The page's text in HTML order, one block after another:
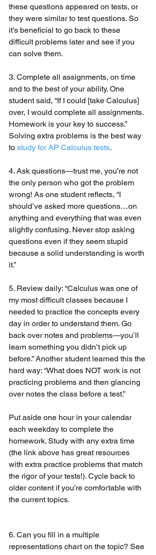
these questions appeared on tests, or
they were similar to test questions. So
it's beneficial to go back to these
difficult problems later and see if you
can solve them.
3. Complete all assignments, on time
and to the best of your ability. One
student said, “If I could [take Calculus]
over, I would complete all assignments.
Homework is your key to success.”
Solving extra problems is the best way
to study for AP Calculus tests.
4. Ask questions—trust me, you’re not
the only person who got the problem
wrong! As one student reflects, “I
should’ve asked more questions…on
anything and everything that was even
slightly confusing. Never stop asking
questions even if they seem stupid
because a solid understanding is worth
it.”
5. Review daily: “Calculus was one of
my most difficult classes because I
needed to practice the concepts every
day in order to understand them. Go
back over notes and problems—you’ll
learn something you didn’t pick up
before.” Another student learned this the
hard way: “What does NOT work is not
practicing problems and then glancing
over notes the class before a test.”
Put aside one hour in your calendar
each weekday to complete the
homework. Study with any extra time
(the link above has great resources
with extra practice problems that match
the rigor of your tests!). Cycle back to
older content if you’re comfortable with
the current topics.
6. Can you fill in a multiple
representations chart on the topic? See